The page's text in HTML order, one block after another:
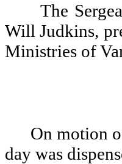
The
Will Judkins,
Ministries of
On motion
day was